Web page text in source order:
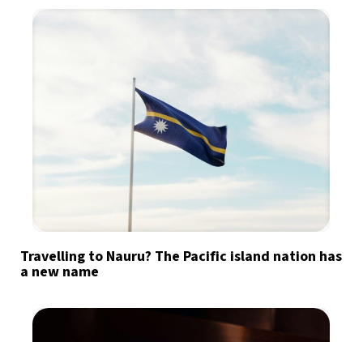
Travelling to Nauru? The Pacific island nation has
a new name